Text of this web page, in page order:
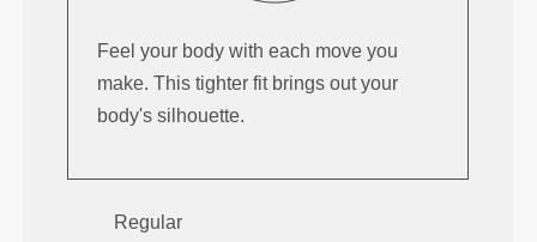
Feel your body with each move you
make. This tighter fit brings out your
body's silhouette.
Regular